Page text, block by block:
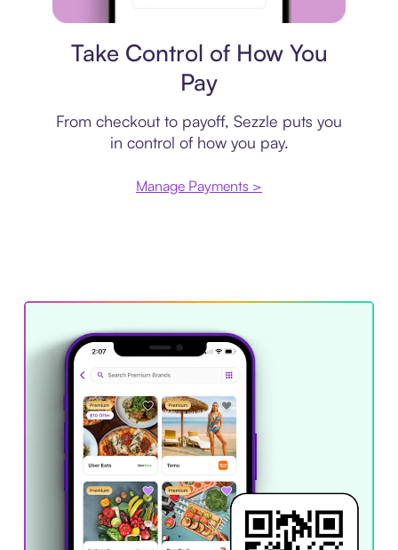
Take Control of How You
Pay
From checkout to payoff, Sezzle puts you
in control of how you pay.
Manage Payments >